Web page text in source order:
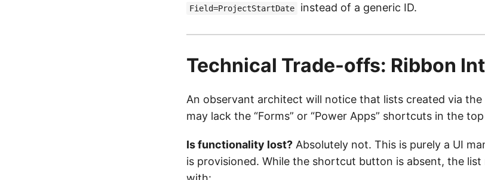
Field=ProjectStartDate instead of a generic ID.
Technical Trade-offs: Ribbon
An observant architect will notice that lists created via
may lack the “Forms” or “Power Apps” shortcuts in the
Is functionality lost? Absolutely not. This is purely a UI
is provisioned. While the shortcut button is absent, the